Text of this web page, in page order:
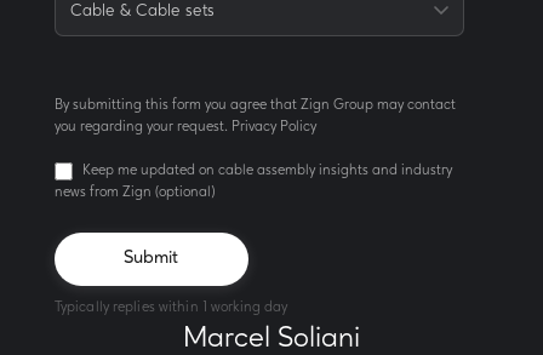
By submitting this form you agree that Zign Group may contact
you regarding your request. Privacy Policy
Keep me updated on cable assembly insights and industry
news from Zign (optional)
Marcel Soliani